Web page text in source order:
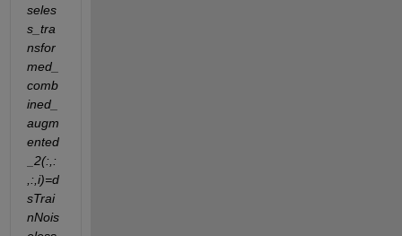
seles
s_tra
nsfor
med_
comb
ined_
augm
ented
_2(:,:
,:,i)=d
sTrai
nNois